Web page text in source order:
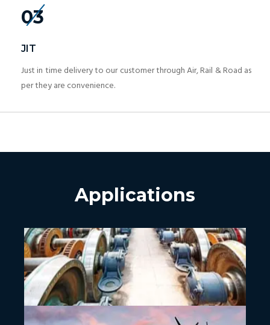
03
JIT
Just in time delivery to our customer through Air, Rail & Road as
per they are convenience.
Applications